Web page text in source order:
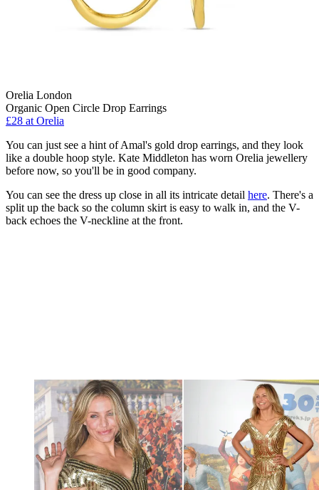
Orelia London
Organic Open Circle Drop Earrings
£28 at Orelia
You can just see a hint of Amal's gold drop earrings, and they look
like a double hoop style. Kate Middleton has worn Orelia jewellery
before now, so you'll be in good company.
You can see the dress up close in all its intricate detail here. There's a
split up the back so the column skirt is easy to walk in, and the V-
back echoes the V-neckline at the front.